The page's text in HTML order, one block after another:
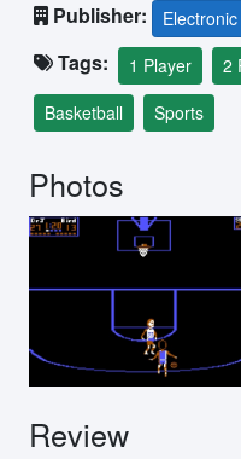
Publisher:
Tags: 1 Player 2
Basketball
Sports
Photos
Review